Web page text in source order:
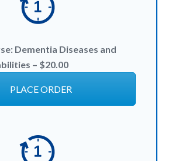
Dementia Diseases and
– $20.00
PLACE ORDER